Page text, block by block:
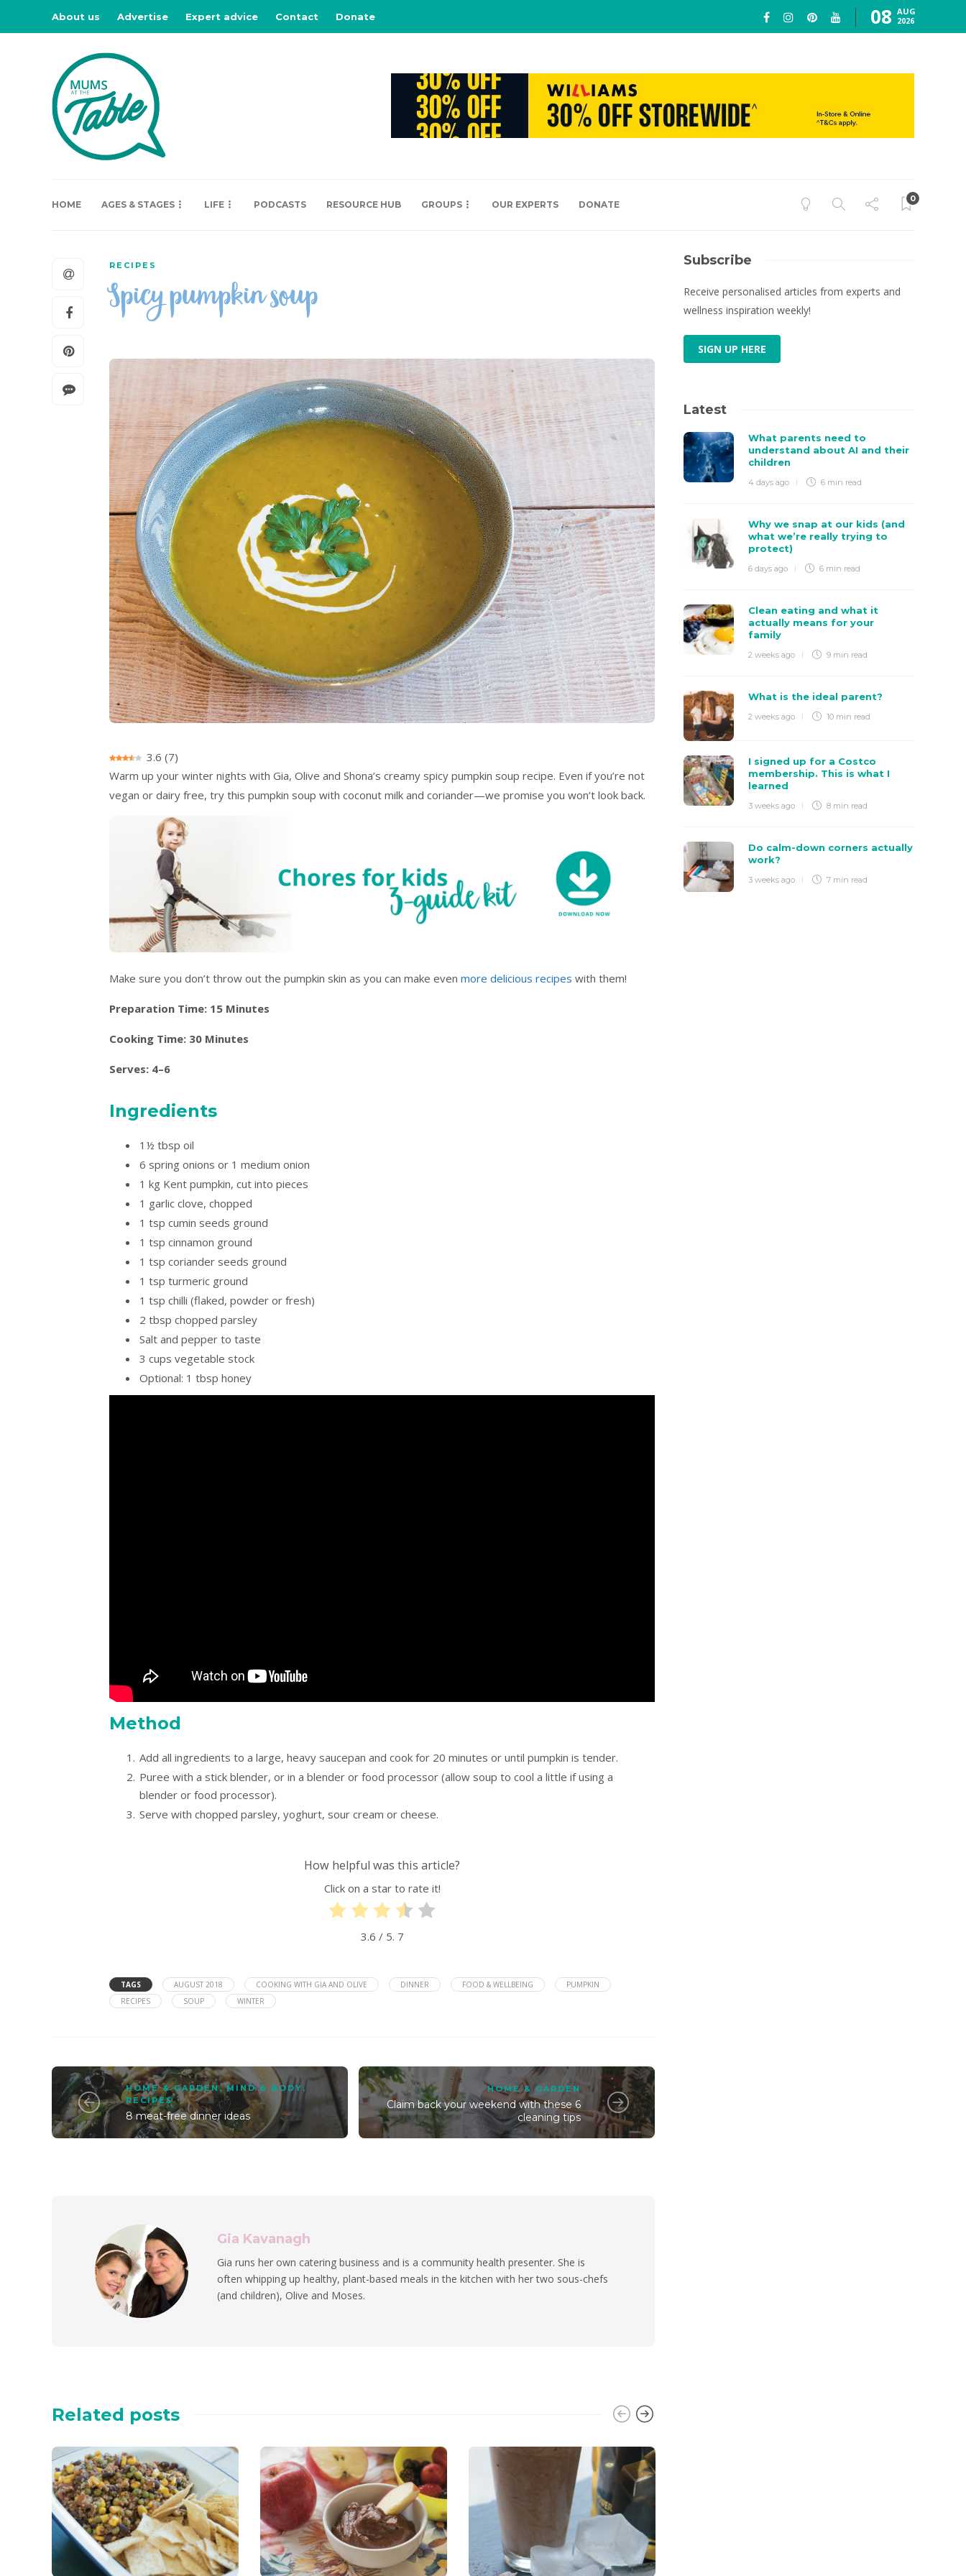
About us Advertise Expert advice Contact Donate 08 AUG
2026
HOME AGES & STAGES LIFE PODCASTS RESOURCE HUB GROUPS OUR EXPERTS DONATE
0
RECIPES
Spicy pumpkin soup
3.6 (7)
Warm up your winter nights with Gia, Olive and Shona’s creamy spicy pumpkin soup recipe. Even if you’re not
vegan or dairy free, try this pumpkin soup with coconut milk and coriander—we promise you won’t look back.
Make sure you don’t throw out the pumpkin skin as you can make even more delicious recipes with them!
Preparation Time: 15 Minutes
Cooking Time: 30 Minutes
Serves: 4–6
Ingredients
1½ tbsp oil
6 spring onions or 1 medium onion
1 kg Kent pumpkin, cut into pieces
1 garlic clove, chopped
1 tsp cumin seeds ground
1 tsp cinnamon ground
1 tsp coriander seeds ground
1 tsp turmeric ground
1 tsp chilli (flaked, powder or fresh)
2 tbsp chopped parsley
Salt and pepper to taste
3 cups vegetable stock
Optional: 1 tbsp honey
Method
Add all ingredients to a large, heavy saucepan and cook for 20 minutes or until pumpkin is tender.
Puree with a stick blender, or in a blender or food processor (allow soup to cool a little if using a
blender or food processor).
Serve with chopped parsley, yoghurt, sour cream or cheese.
How helpful was this article?
Click on a star to rate it!
3.6 / 5. 7
TAGS AUGUST 2018 COOKING WITH GIA AND OLIVE DINNER FOOD & WELLBEING
PUMPKIN
RECIPES
SOUP WINTER
HOME & GARDEN,MIND & BODY ,
RECIPES
8 meat-free dinner ideas
HOME & GARDEN
Claim back your weekend with these 6
cleaning tips
Gia Kavanagh
Gia runs her own catering business and is a community health presenter. She is
often whipping up healthy, plant-based meals in the kitchen with her two sous-chefs
(and children), Olive and Moses.
Related posts
Subscribe
Receive personalised articles from experts and
wellness inspiration weekly!
SIGN UP HERE
Latest
What parents need to
understand about AI and their
children
4 days ago 6 min read
Why we snap at our kids (and
what we’re really trying to
protect)
6 days ago 6 min read
Clean eating and what it
actually means for your
family
2 weeks ago 9 min read
What is the ideal parent?
2 weeks ago 10 min read
I signed up for a Costco
membership. This is what I
learned
3 weeks ago 8 min read
Do calm-down corners actually
work?
3 weeks ago 7 min read